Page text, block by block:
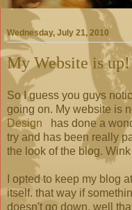
Wednesday, July 21, 2010
My Website is up!
So I guess you guys
going on. My website is
Design
has done a
try and has been really
the look of the blog.
I opted to keep my blog
itself. that way if
doesn't go down. well